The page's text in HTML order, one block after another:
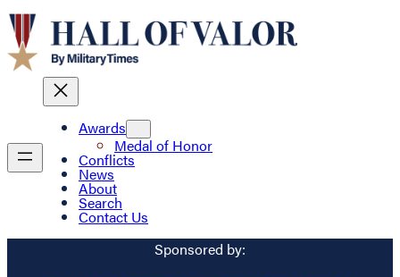
Awards
Medal of Honor
Conflicts
News
About
Search
Contact Us
Sponsored by: